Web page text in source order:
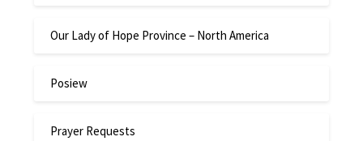
Our Lady of Hope Province – North America
Posiew
Prayer Requests